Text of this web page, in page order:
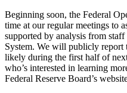
Beginning soon, the Federal
time at our regular meetings to
supported by analysis from
System. We will publicly report
likely during the first half of
who’s interested in learning
Federal Reserve Board’s